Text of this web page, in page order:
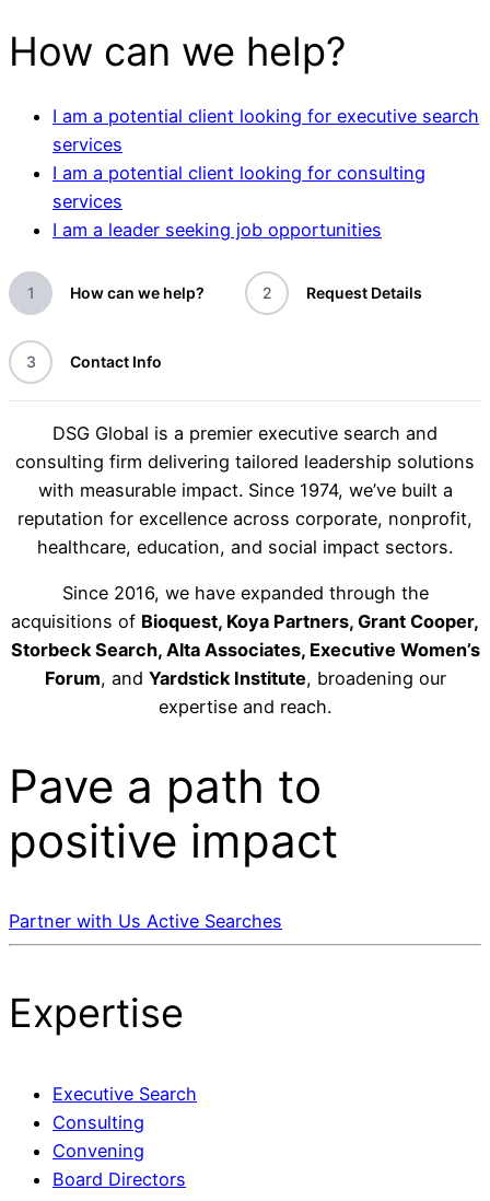
How can we help?
I am a potential client looking for executive search
services
I am a potential client looking for consulting
services
I am a leader seeking job opportunities
1 How can we help? 2 Request Details
3 Contact Info
DSG Global is a premier executive search and
consulting firm delivering tailored leadership solutions
with measurable impact. Since 1974, we’ve built a
reputation for excellence across corporate, nonprofit,
healthcare, education, and social impact sectors.
Since 2016, we have expanded through the
acquisitions of Bioquest, Koya Partners, Grant Cooper,
Storbeck Search, Alta Associates, Executive Women’s
Forum, and Yardstick Institute, broadening our
expertise and reach.
Pave a path to
positive impact
Partner with Us Active Searches
Expertise
Executive Search
Consulting
Convening
Board Directors